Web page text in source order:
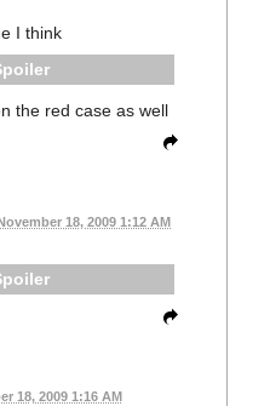
I think
the red case as well
18, 2009 1:12 AM
18, 2009 1:16 AM